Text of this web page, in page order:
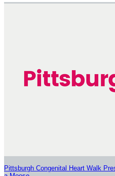
Pittsburgh Congenital Heart Walk